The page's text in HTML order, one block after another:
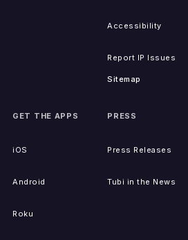
Accessibility
Report IP Issues
Sitemap
GET THE APPS
iOS
Android
Roku
PRESS
Press Releases
Tubi in the News